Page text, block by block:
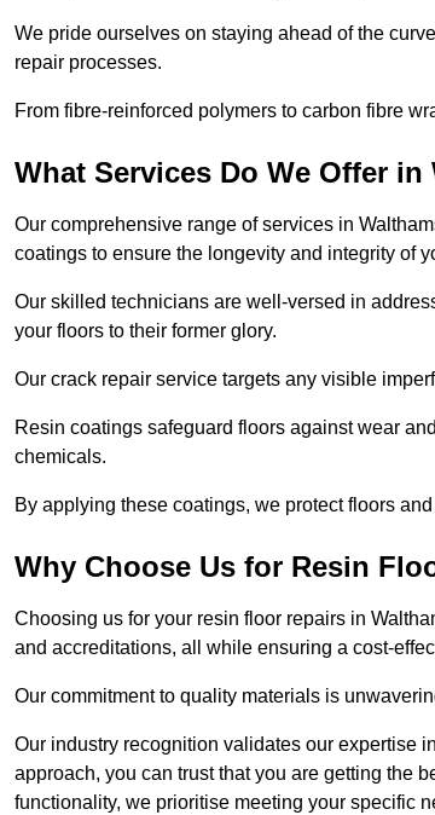
We pride ourselves on staying ahead of the
repair processes.
From fibre-reinforced polymers to carbon fibre
What Services Do We Offer in
Our comprehensive range of services in
coatings to ensure the longevity and integrity of
Our skilled technicians are well-versed in
your floors to their former glory.
Our crack repair service targets any visible
Resin coatings safeguard floors against wear
chemicals.
By applying these coatings, we protect floors
Why Choose Us for Resin
Choosing us for your resin floor repairs in
and accreditations, all while ensuring a cost-
Our commitment to quality materials is
Our industry recognition validates our expertise
approach, you can trust that you are getting the
functionality, we prioritise meeting your specific